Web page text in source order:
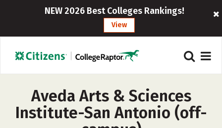
NEW 2026 Best Colleges Rankings!
View
Aveda Arts & Sciences
Institute-San Antonio (off-